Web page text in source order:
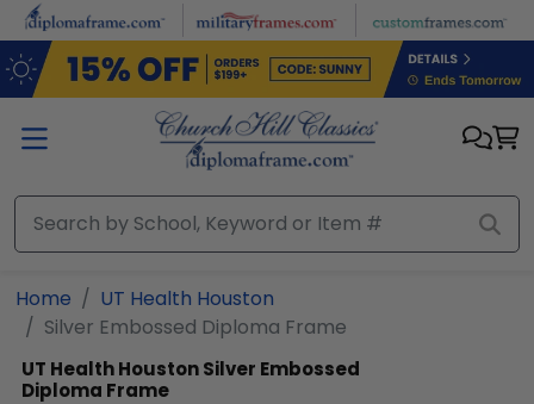
Skip to main content
Home
UT Health Houston
Silver Embossed Diploma Frame
UT Health HoustonSilver Embossed
Diploma Frame